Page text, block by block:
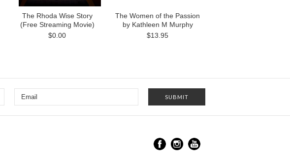
The Rhoda Wise Story
(Free Streaming Movie)
$0.00
The Women of the Passion
by Kathleen M Murphy
$13.95